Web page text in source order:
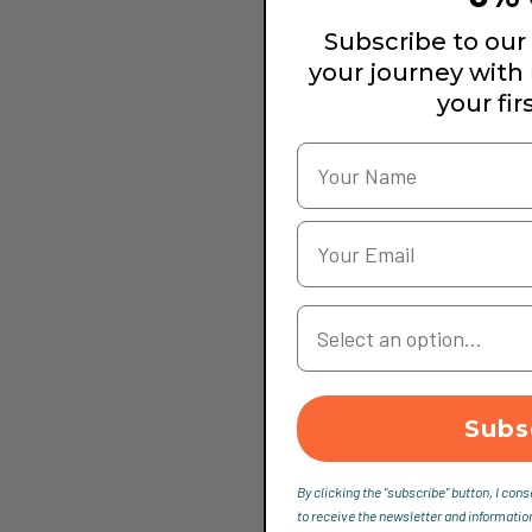
Subscribe to
your journey with
your
Your Country
By clicking the "subscribe" button, I
to receive the newsletter and